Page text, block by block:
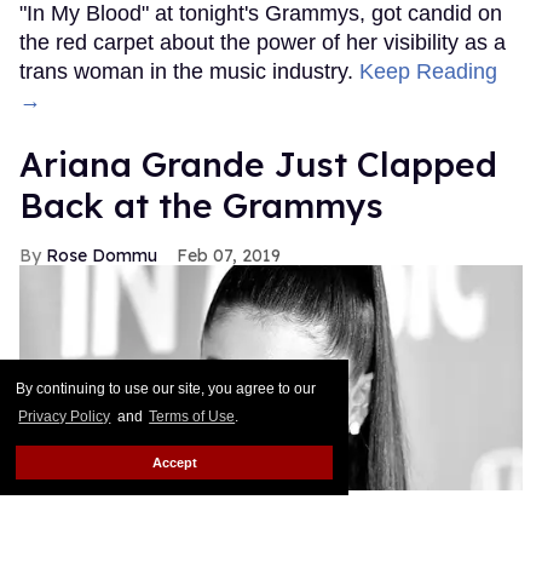
By continuing to use our site, you agree to our
Privacy Policy and Terms of Use.
Accept
"In My Blood" at tonight's Grammys, got candid on
the red carpet about the power of her visibility as a
trans woman in the music industry. Keep Reading
→
Ariana Grande Just Clapped
Back at the Grammys
Rose Dommu Feb 07, 2019